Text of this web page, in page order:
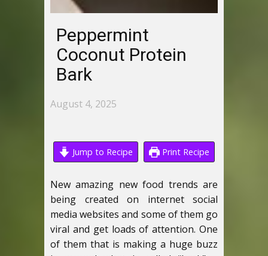
Peppermint
Coconut Protein
Bark
August 4, 2025
Jump to Recipe Print Recipe
New amazing new food trends are
being created on internet social
media websites and some of them go
viral and get loads of attention. One
of them that is making a huge buzz